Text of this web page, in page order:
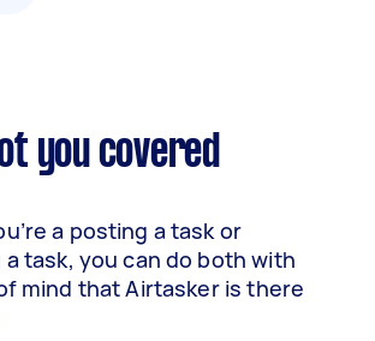
you covered
a posting a task or
task, you can do both with
mind that Airtasker is there